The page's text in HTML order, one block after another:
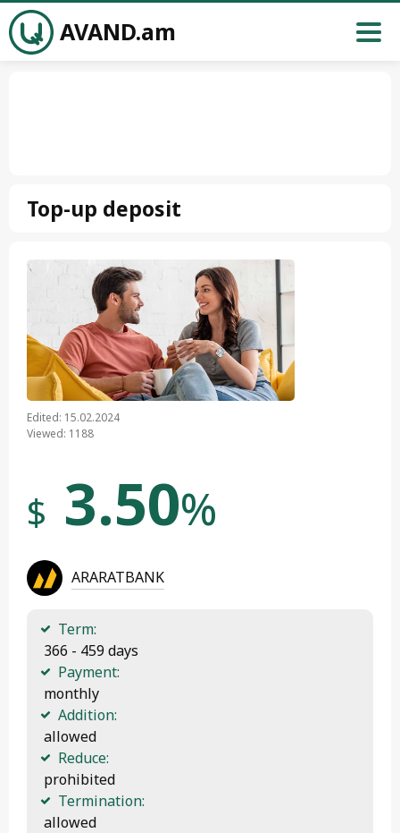
AVAND.am
Top-up deposit
Edited: 15.02.2024
Viewed: 1188
$ 3.50%
ARARATBANK
Term:
366 - 459 days
Payment:
monthly
Addition:
allowed
Reduce:
prohibited
Termination:
allowed